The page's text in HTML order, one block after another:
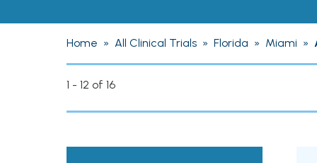
Home » All Clinical Trials » Florida » Miami »
1 - 12 of 16